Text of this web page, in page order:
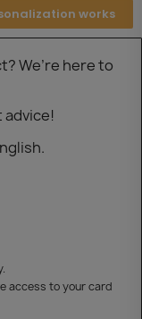
works
We’re here to
access to your card